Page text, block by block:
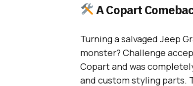
A Copart
Turning a salvaged Jeep
monster? Challenge
Copart and was
and custom styling parts.